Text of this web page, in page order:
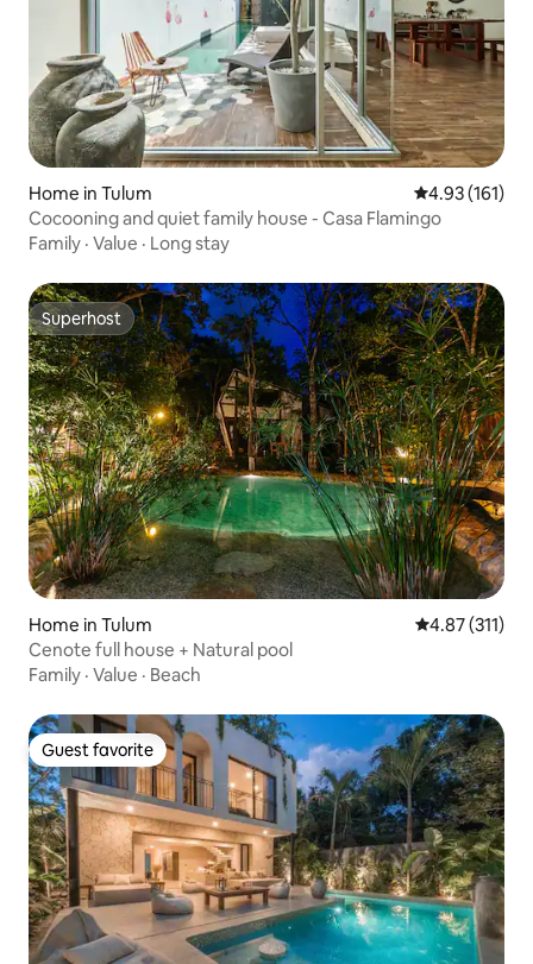
Home in Tulum 4.93 out of 5
4.93 (161)
Cocooning and quiet family house - Casa Flamingo
Family · Value · Long stay
Superhost
Superhost
Home in Tulum 4.87 out of 5
4.87 (311)
Cenote full house + Natural pool
Family · Value · Beach
Guest favorite
Guest favorite